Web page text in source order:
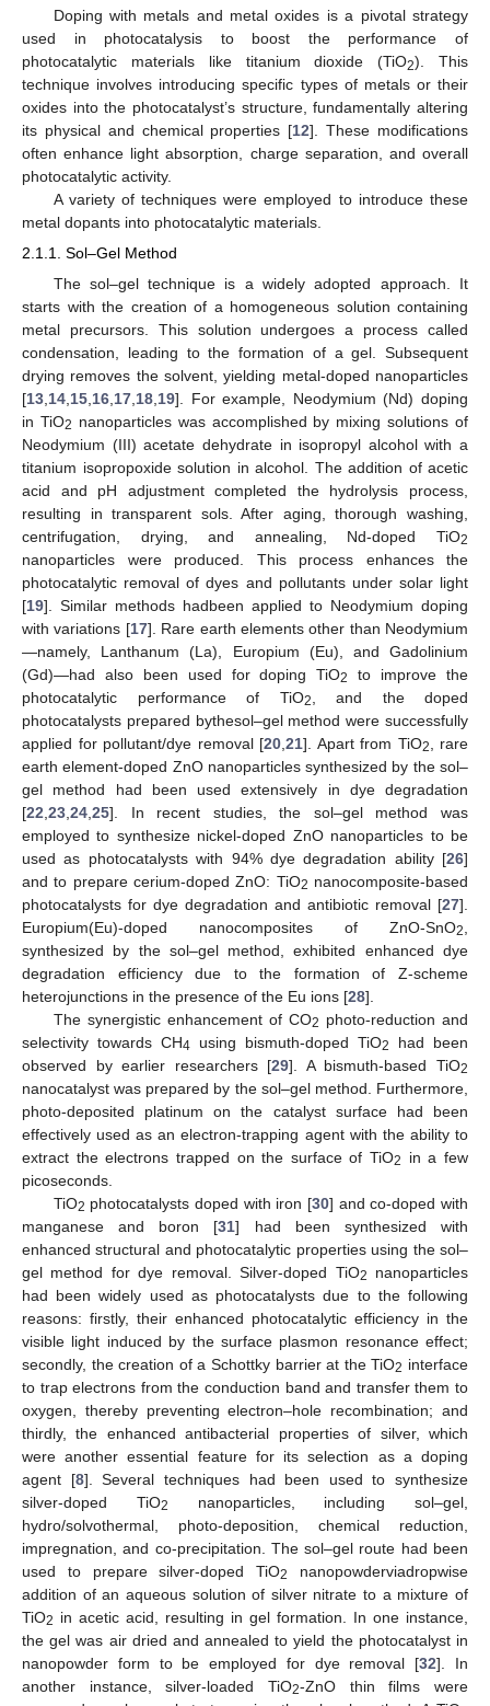
Doping with metals and metal oxides is a pivotal strategy
used in photocatalysis to boost the performance of
photocatalytic materials like titanium dioxide (TiO2). This
technique involves introducing specific types of metals or their
oxides into the photocatalyst’s structure, fundamentally altering
its physical and chemical properties [12]. These modifications
often enhance light absorption, charge separation, and overall
photocatalytic activity.
A variety of techniques were employed to introduce these
metal dopants into photocatalytic materials.
2.1.1. Sol–Gel Method
The sol–gel technique is a widely adopted approach. It
starts with the creation of a homogeneous solution containing
metal precursors. This solution undergoes a process called
condensation, leading to the formation of a gel. Subsequent
drying removes the solvent, yielding metal-doped nanoparticles
[13 14 15 16 17 18 19]. For example, Neodymium (Nd) doping
in TiO2 nanoparticles was accomplished by mixing solutions of
Neodymium (III) acetate dehydrate in isopropyl alcohol with a
titanium isopropoxide solution in alcohol. The addition of acetic
acid and pH adjustment completed the hydrolysis process,
resulting in transparent sols. After aging, thorough washing,
centrifugation, drying, and annealing, Nd-doped TiO2
nanoparticles were produced. This process enhances the
photocatalytic removal of dyes and pollutants under solar light
[19]. Similar methods hadbeen applied to Neodymium doping
with variations [17]. Rare earth elements other than Neodymium
—namely, Lanthanum (La), Europium (Eu), and Gadolinium
(Gd)—had also been used for doping TiO2
to improve the
photocatalytic performance of TiO2
, and the doped
photocatalysts prepared bythesol–gel method were successfully
applied for pollutant/dye removal [20 21]. Apart from TiO2
, rare
earth element-doped ZnO nanoparticles synthesized by the sol–
gel method had been used extensively in dye degradation
[22 23 24 25]. In recent studies, the sol–gel method was
employed to synthesize nickel-doped ZnO nanoparticles to be
used as photocatalysts with 94% dye degradation ability [26]
and to prepare cerium-doped ZnO: TiO2 nanocomposite-based
photocatalysts for dye degradation and antibiotic removal [27].
Europium(Eu)-doped nanocomposites of ZnO-SnO2
synthesized by the sol–gel method, exhibited enhanced dye
degradation efficiency due to the formation of Z-scheme
heterojunctions in the presence of the Eu ions [28].
The synergistic enhancement of CO2 photo-reduction and
selectivity towards CH4 using bismuth-doped TiO2
had been
observed by earlier researchers [29]. A bismuth-based TiO2
nanocatalyst was prepared by the sol–gel method. Furthermore,
photo-deposited platinum on the catalyst surface had been
effectively used as an electron-trapping agent with the ability to
extract the electrons trapped on the surface of TiO2
in a few
picoseconds.
TiO2 photocatalysts doped with iron [30] and co-doped with
manganese and boron [31] had been synthesized with
enhanced structural and photocatalytic properties using the sol–
gel method for dye removal. Silver-doped TiO2
nanoparticles
had been widely used as photocatalysts due to the following
reasons: firstly, their enhanced photocatalytic efficiency in the
visible light induced by the surface plasmon resonance effect;
secondly, the creation of a Schottky barrier at the TiO2 interface
to trap electrons from the conduction band and transfer them to
oxygen, thereby preventing electron–hole recombination; and
thirdly, the enhanced antibacterial properties of silver, which
were another essential feature for its selection as a doping
agent [8]. Several techniques had been used to synthesize
silver-doped TiO2
nanoparticles, including sol–gel,
hydro/solvothermal, photo-deposition, chemical reduction,
impregnation, and co-precipitation. The sol–gel route had been
used to prepare silver-doped TiO2
nanopowderviadropwise
addition of an aqueous solution of silver nitrate to a mixture of
TiO2 in acetic acid, resulting in gel formation. In one instance,
the gel was air dried and annealed to yield the photocatalyst in
nanopowder form to be employed for dye removal [32]. In
another instance, silver-loaded TiO2-ZnO thin films were